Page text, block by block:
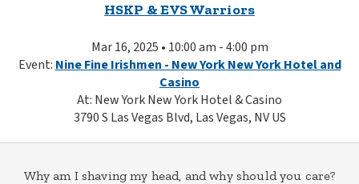
HSKP & EVS Warriors
Mar 16, 2025 • 10:00 am - 4:00 pm
Event: Nine Fine Irishmen - New York New York Hotel and
Casino
At: New York New York Hotel & Casino
3790 S Las Vegas Blvd, Las Vegas, NV US
Why am I shaving my head, and why should you care?